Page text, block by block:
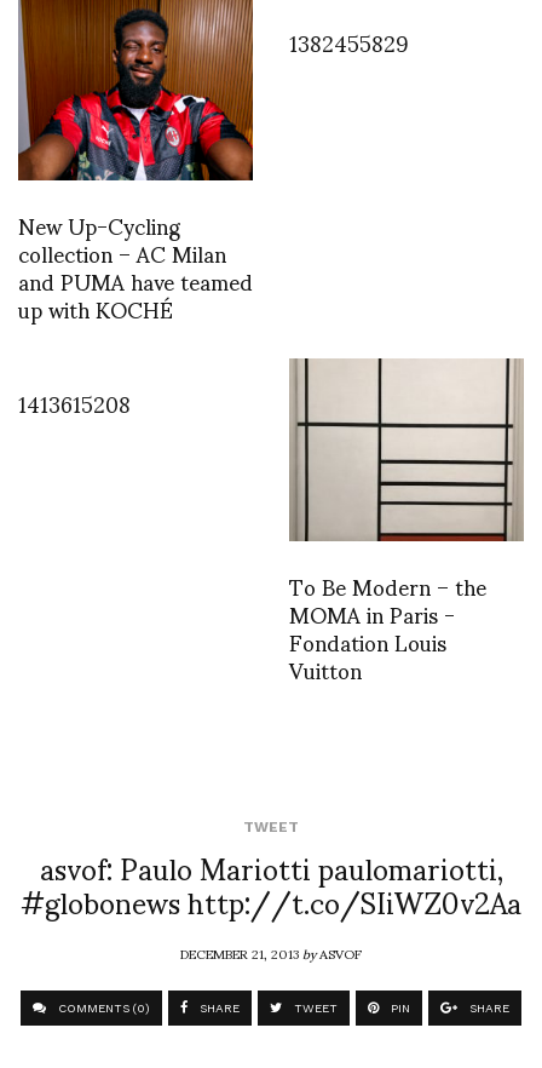
New Up-Cycling
collection – AC Milan
and PUMA have teamed
up with KOCHÉ
1382455829
1413615208
To Be Modern – the
MOMA in Paris -
Fondation Louis
Vuitton
TWEET
asvof: Paulo Mariotti paulomariotti,
#globonews http://t.co/SIiWZ0v2Aa
DECEMBER 21, 2013byASVOF
COMMENTS (0) SHARE TWEET PIN SHARE